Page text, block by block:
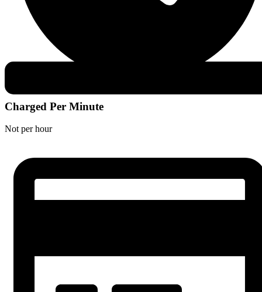
Charged Per Minute
Not per hour